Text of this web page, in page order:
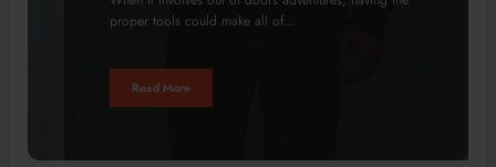
proper tools could make all of…
Read More